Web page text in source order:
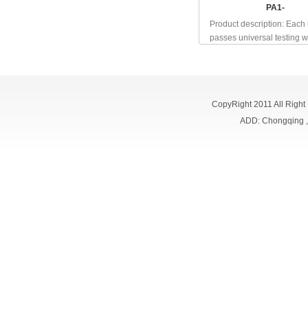
PA1-
Product description: Each
passes universal testing
CopyRight 2011 All
ADD: